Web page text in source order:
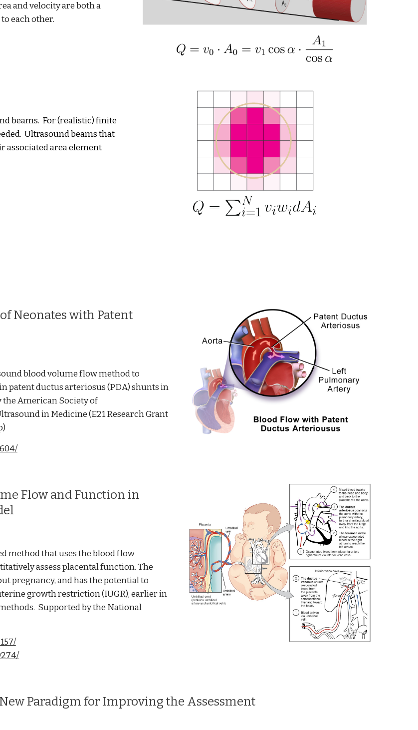
and velocity are both a
each other.
beams. For (realistic) finite
Ultrasound beams that
associated area element
Neonates with Patent
blood volume flow method to
patent ductus arteriosus (PDA) shunts in
American Society of
in Medicine (E21 Research Grant
Flow and Function in
method that uses the blood flow
assess placental function. The
pregnancy, and has the potential to
growth restriction (IUGR), earlier in
Supported by the National
Paradigm for Improving the Assessment